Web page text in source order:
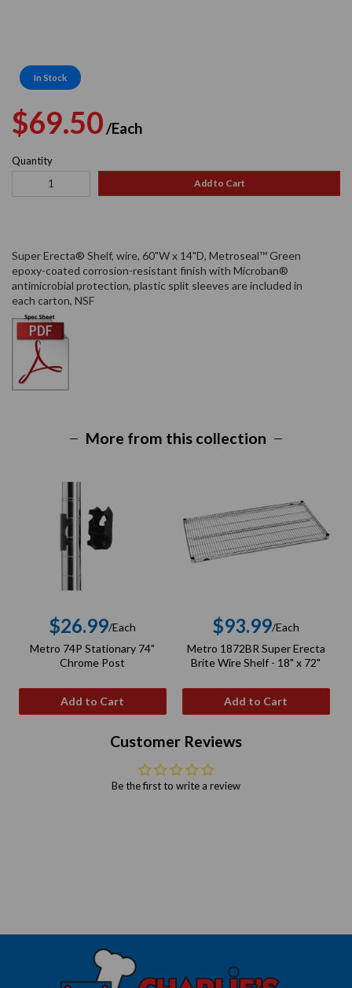
In Stock
Regular
price
$69.50/Each
price
Quantity
Add to Cart
Super Erecta® Shelf, wire, 60"W x 14"D, Metroseal™ Green
epoxy-coated corrosion-resistant finish with Microban®
antimicrobial protection, plastic split sleeves are included in
each carton, NSF
More from this collection
Regular
price
$26.99/Each
Metro 74P Stationary 74"
Chrome Post
Add to Cart
Regular
price
$93.99/Each
Metro 1872BR Super Erecta
Brite Wire Shelf - 18" x 72"
Add to Cart
Customer Reviews
Be the first to write a review